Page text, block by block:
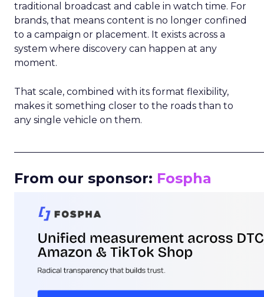
traditional broadcast and cable in watch time. For
brands, that means content is no longer confined
to a campaign or placement. It exists across a
system where discovery can happen at any
moment.
That scale, combined with its format flexibility,
makes it something closer to the roads than to
any single vehicle on them.
From our sponsor: Fospha